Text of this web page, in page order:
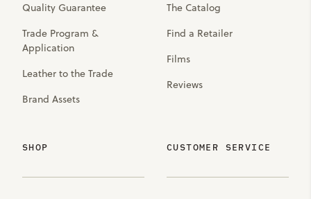
Quality Guarantee
Trade Program &
Application
Leather to the Trade
Brand Assets
The Catalog
Find a Retailer
Films
Reviews
SHOP CUSTOMER SERVICE